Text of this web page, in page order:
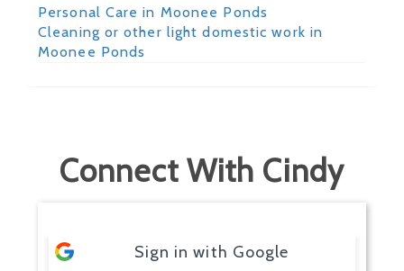
Personal Care in Moonee Ponds
Cleaning or other light domestic work in
Moonee Ponds
Connect With Cindy
Sign in with Google